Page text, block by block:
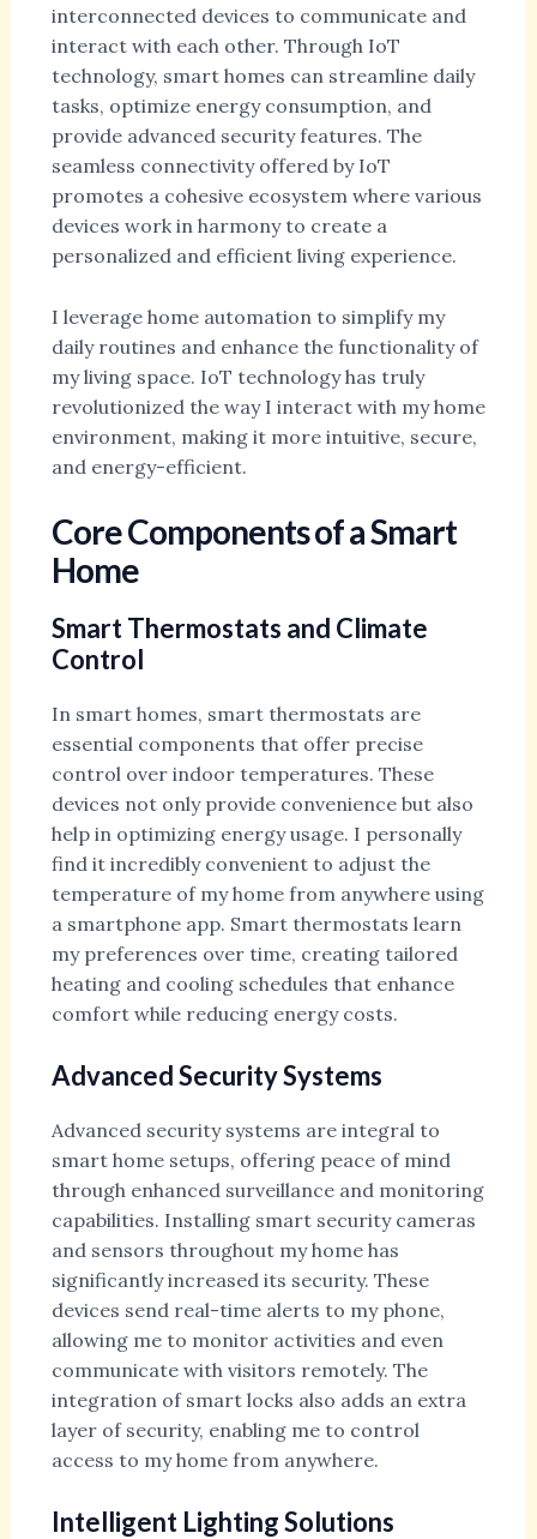
interconnected devices to communicate and
interact with each other. Through IoT
technology, smart homes can streamline daily
tasks, optimize energy consumption, and
provide advanced security features. The
seamless connectivity offered by IoT
promotes a cohesive ecosystem where various
devices work in harmony to create a
personalized and efficient living experience.
I leverage home automation to simplify my
daily routines and enhance the functionality of
my living space. IoT technology has truly
revolutionized the way I interact with my home
environment, making it more intuitive, secure,
and energy-efficient.
Core Components of a Smart
Home
Smart Thermostats and Climate
Control
In smart homes, smart thermostats are
essential components that offer precise
control over indoor temperatures. These
devices not only provide convenience but also
help in optimizing energy usage. I personally
find it incredibly convenient to adjust the
temperature of my home from anywhere using
a smartphone app. Smart thermostats learn
my preferences over time, creating tailored
heating and cooling schedules that enhance
comfort while reducing energy costs.
Advanced Security Systems
Advanced security systems are integral to
smart home setups, offering peace of mind
through enhanced surveillance and monitoring
capabilities. Installing smart security cameras
and sensors throughout my home has
significantly increased its security. These
devices send real-time alerts to my phone,
allowing me to monitor activities and even
communicate with visitors remotely. The
integration of smart locks also adds an extra
layer of security, enabling me to control
access to my home from anywhere.
Intelligent Lighting Solutions